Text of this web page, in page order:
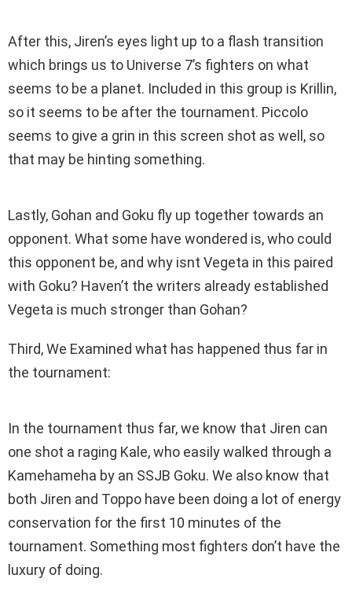
After this, Jiren’s eyes light up to a flash transition
which brings us to Universe 7’s fighters on what
seems to be a planet. Included in this group is Krillin,
so it seems to be after the tournament. Piccolo
seems to give a grin in this screen shot as well, so
that may be hinting something.
Lastly, Gohan and Goku fly up together towards an
opponent. What some have wondered is, who could
this opponent be, and why isnt Vegeta in this paired
with Goku? Haven’t the writers already established
Vegeta is much stronger than Gohan?
Third, We Examined what has happened thus far in
the tournament:
In the tournament thus far, we know that Jiren can
one shot a raging Kale, who easily walked through a
Kamehameha by an SSJB Goku. We also know that
both Jiren and Toppo have been doing a lot of energy
conservation for the first 10 minutes of the
tournament. Something most fighters don’t have the
luxury of doing.